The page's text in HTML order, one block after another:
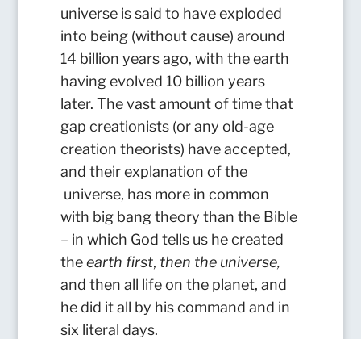
universe is said to have exploded
into being (without cause) around
14 billion years ago, with the earth
having evolved 10 billion years
later. The vast amount of time that
gap creationists (or any old-age
creation theorists) have accepted,
and their explanation of the
universe, has more in common
with big bang theory than the Bible
– in which God tells us he created
theearth first, then the universe,
and then all life on the planet, and
he did it all by his command and in
six literal days.